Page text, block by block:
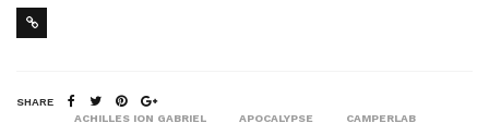
SHARE
ACHILLES ION GABRIEL
APOCALYPSE
CAMPERLAB